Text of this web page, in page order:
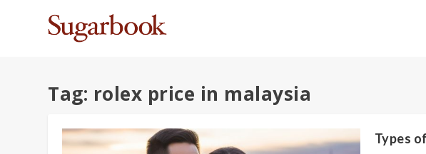
Tag: rolex price in malaysia
Types